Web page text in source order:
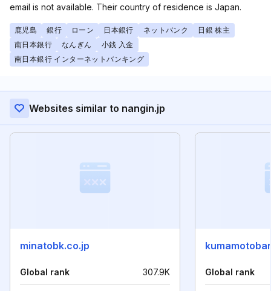
email is not available. Their country of residence is Japan.
鹿児島 銀行 ローン 日本銀行 ネットバンク
日銀 株主
南日本銀行
なんぎん
小銭 入金
南日本銀行 インターネットバンキング
Websites similar to nangin.jp
minatobk.co.jp
Global rank 307.9K Global rank